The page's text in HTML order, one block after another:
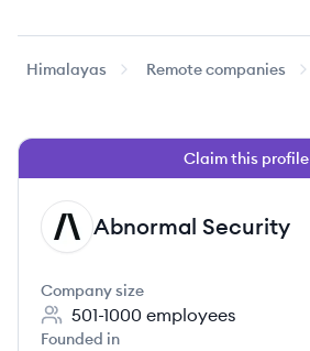
Himalayas Remote companies
Claim this profile
AS Abnormal Security
Company size
501-1000 employees
Founded in